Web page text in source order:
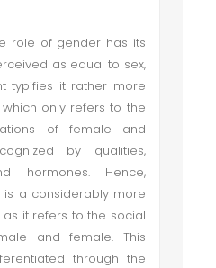
role of gender has its
as equal to sex,
typifies it rather more
only refers to the
of female and
by qualities,
hormones. Hence,
is a considerably more
it refers to the social
and female. This
through the